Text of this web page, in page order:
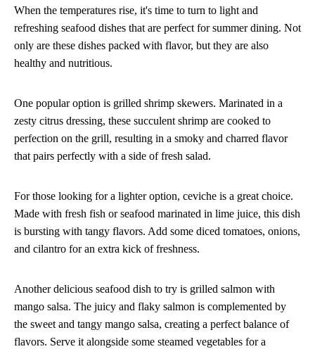
When the temperatures rise, it's time to turn to light and
refreshing seafood dishes that are perfect for summer dining. Not
only are these dishes packed with flavor, but they are also
healthy and nutritious.
One popular option is grilled shrimp skewers. Marinated in a
zesty citrus dressing, these succulent shrimp are cooked to
perfection on the grill, resulting in a smoky and charred flavor
that pairs perfectly with a side of fresh salad.
For those looking for a lighter option, ceviche is a great choice.
Made with fresh fish or seafood marinated in lime juice, this dish
is bursting with tangy flavors. Add some diced tomatoes, onions,
and cilantro for an extra kick of freshness.
Another delicious seafood dish to try is grilled salmon with
mango salsa. The juicy and flaky salmon is complemented by
the sweet and tangy mango salsa, creating a perfect balance of
flavors. Serve it alongside some steamed vegetables for a